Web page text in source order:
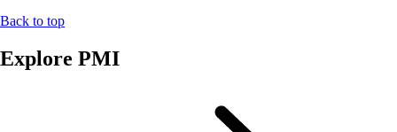
Back to top
Explore PMI